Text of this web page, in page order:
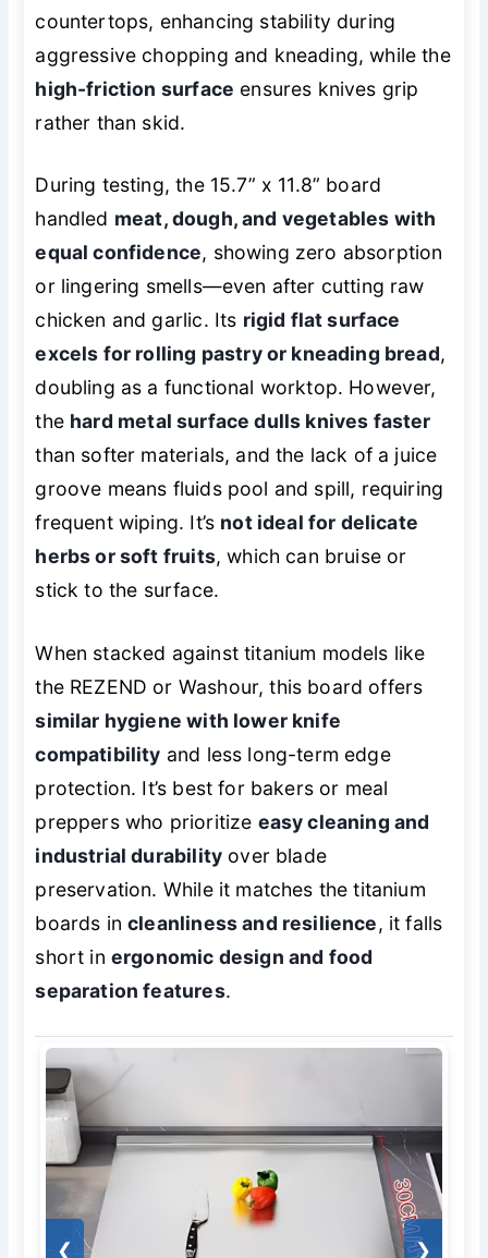
countertops, enhancing stability during
aggressive chopping and kneading, while the
high-friction surface ensures knives grip
rather than skid.
During testing, the 15.7” x 11.8” board
handled meat, dough, and vegetables with
equal confidence, showing zero absorption
or lingering smells—even after cutting raw
chicken and garlic. Its rigid flat surface
excels for rolling pastry or kneading bread,
doubling as a functional worktop. However,
the hard metal surface dulls knives faster
than softer materials, and the lack of a juice
groove means fluids pool and spill, requiring
frequent wiping. It’s not ideal for delicate
herbs or soft fruits, which can bruise or
stick to the surface.
When stacked against titanium models like
the REZEND or Washour, this board offers
similar hygiene with lower knife
compatibility and less long-term edge
protection. It’s best for bakers or meal
preppers who prioritize easy cleaning and
industrial durability over blade
preservation. While it matches the titanium
boards incleanliness and resilience, it falls
short in ergonomic design and food
separation features.
❮ ❯